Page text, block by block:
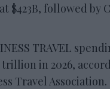
$423B, followed by
TRAVEL
trillion in 2026,
Travel